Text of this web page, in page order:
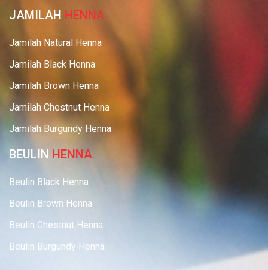
JAMILAH HENNA
Jamilah Natural Henna
Jamilah Black Henna
Jamilah Brown Henna
Jamilah Chestnut Henna
Jamilah Burgundy Henna
BEULIN HENNA
Beulin Black Henna
Beulin Brown Henna
Beulin Chestnut Henna
Beulin Burgundy Henna